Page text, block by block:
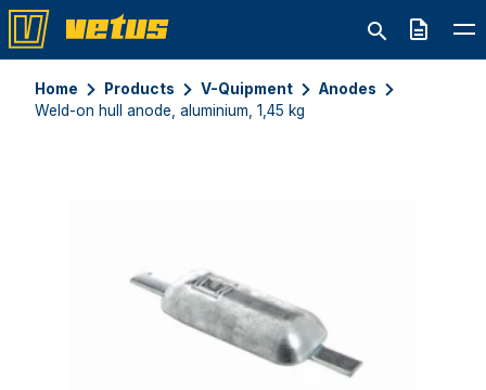
Quote
Home Products V-Quipment
Anodes
Weld-on hull anode, aluminium, 1,45 kg